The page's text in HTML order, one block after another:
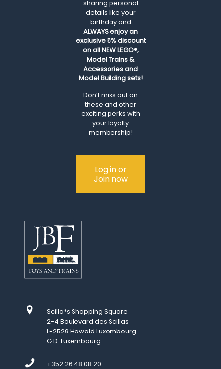
sharing personal
details like your
birthday and
ALWAYSenjoy an
exclusive 5% discount
on all NEW LEGO®,
Model Trains &
Accessories and
Model Building sets!
Don’t miss out on
these and other
exciting perks with
your loyalty
membership!
Log in or
Join now
Scilla*s Shopping Square
2-4 Boulevard des Scillas
L-2529 Howald Luxembourg
G.D. Luxembourg
+352 26 48 08 20